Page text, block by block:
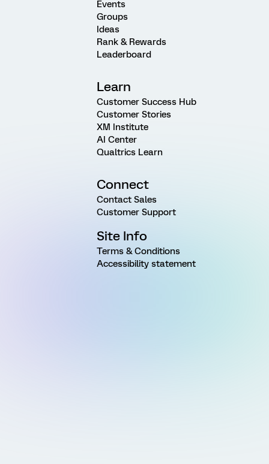
Events
Groups
Ideas
Rank & Rewards
Leaderboard
Learn
Customer Success Hub
Customer Stories
XM Institute
AI Center
Qualtrics Learn
Connect
Contact Sales
Customer Support
Site Info
Terms & Conditions
Accessibility statement